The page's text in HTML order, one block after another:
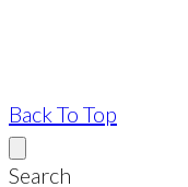
Back To Top
Search